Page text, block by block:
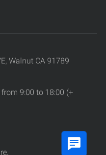
Walnut CA 91789
9:00 to 18:00 (+